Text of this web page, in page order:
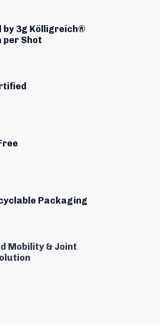
by 3g Kölligreich®
per Shot
Packaging
Mobility & Joint